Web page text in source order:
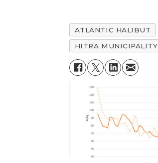
ATLANTIC HALIBUT
HITRA MUNICIPALITY